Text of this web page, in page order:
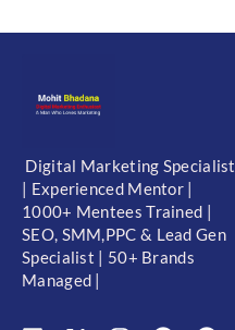
Digital Marketing Specialist
| Experienced Mentor |
1000+ Mentees Trained |
SEO, SMM,PPC & Lead Gen
Specialist | 50+ Brands
Managed |